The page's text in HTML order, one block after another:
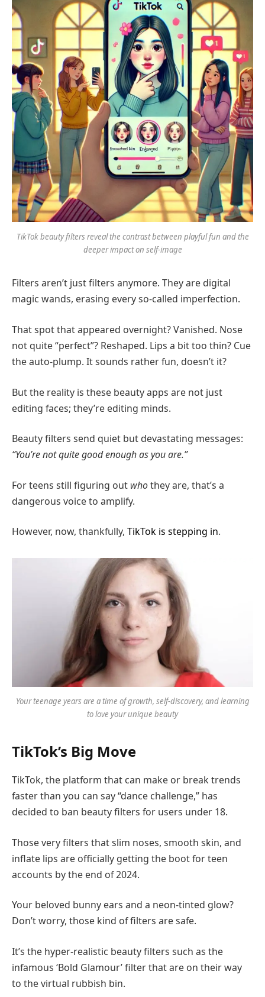
TikTok beauty filters reveal the contrast between playful fun and the
deeper impact on self-image
Filters aren’t just filters anymore. They are digital
magic wands, erasing every so-called imperfection.
That spot that appeared overnight? Vanished. Nose
not quite “perfect”? Reshaped. Lips a bit too thin? Cue
the auto-plump. It sounds rather fun, doesn’t it?
But the reality is these beauty apps are not just
editing faces; they’re editing minds.
Beauty filters send quiet but devastating messages:
“You’re not quite good enough as you are.”
For teens still figuring out whothey are, that’s a
dangerous voice to amplify.
However, now, thankfully, TikTok is stepping in.
Your teenage years are a time of growth, self-discovery, and learning
to love your unique beauty
TikTok’s Big Move
TikTok, the platform that can make or break trends
faster than you can say “dance challenge,” has
decided to ban beauty filters for users under 18.
Those very filters that slim noses, smooth skin, and
inflate lips are officially getting the boot for teen
accounts by the end of 2024.
Your beloved bunny ears and a neon-tinted glow?
Don’t worry, those kind of filters are safe.
It’s the hyper-realistic beauty filters such as the
infamous ‘Bold Glamour’ filter that are on their way
to the virtual rubbish bin.